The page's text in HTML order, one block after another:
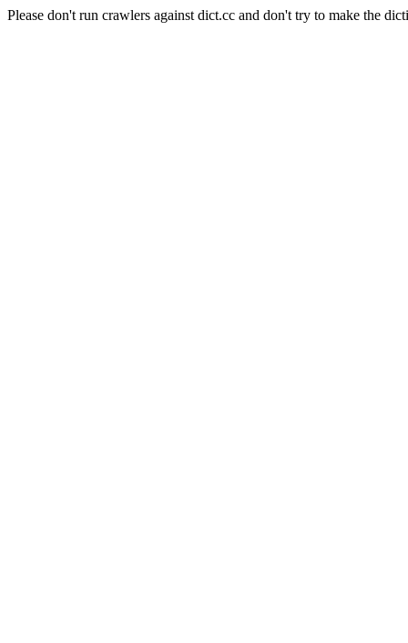
Please don't run crawlers against dict.cc and don't try to make the